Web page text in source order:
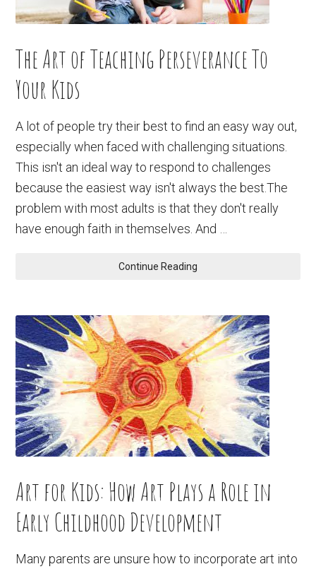
The Art of Teaching Perseverance To
Your Kids
A lot of people try their best to find an easy way out,
especially when faced with challenging situations.
This isn't an ideal way to respond to challenges
because the easiest way isn't always the best.The
problem with most adults is that they don't really
have enough faith in themselves. And …
Continue Reading
Art for Kids: How Art Plays a Role in
Early Childhood Development
Many parents are unsure how to incorporate art into